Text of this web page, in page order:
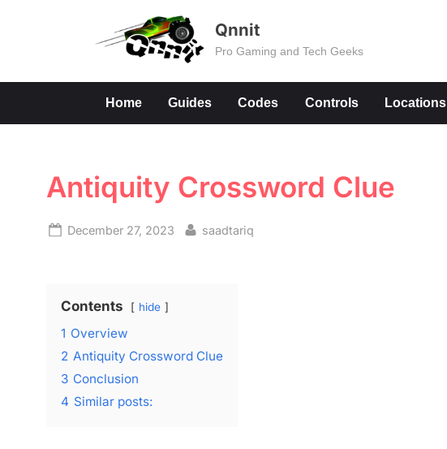
Qnnit
Pro Gaming and Tech Geeks
Home Guides Codes Controls Locations
Antiquity Crossword Clue
Posted
December 27, 2023 By
saadtariq
Contents hide
1 Overview
2 Antiquity Crossword Clue
3 Conclusion
4 Similar posts: